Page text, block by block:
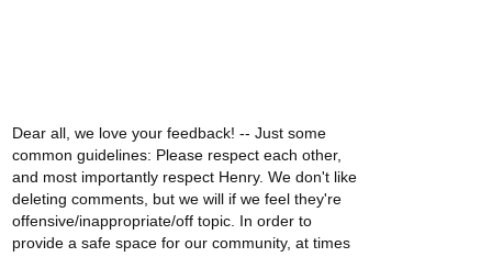
Dear all, we love your feedback! -- Just some
common guidelines: Please respect each other,
and most importantly respect Henry. We don't like
deleting comments, but we will if we feel they're
offensive/inappropriate/off topic. In order to
provide a safe space for our community, at times